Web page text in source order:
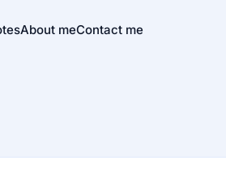
About meContact me